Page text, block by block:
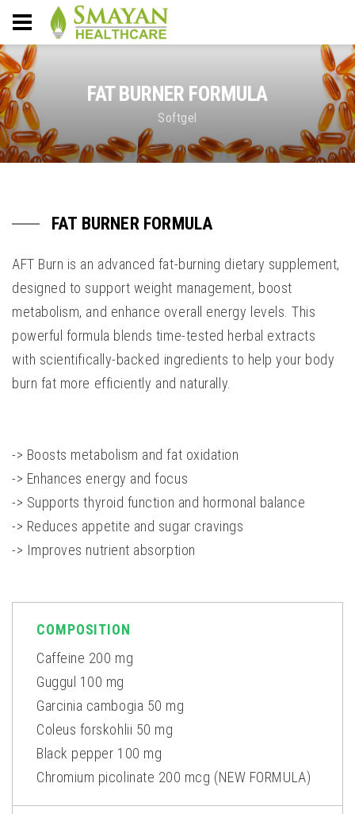
FAT BURNER FORMULA
Softgel
FAT BURNER FORMULA
AFT Burn is an advanced fat-burning dietary supplement,
designed to support weight management, boost
metabolism, and enhance overall energy levels. This
powerful formula blends time-tested herbal extracts
with scientifically-backed ingredients to help your body
burn fat more efficiently and naturally.
-> Boosts metabolism and fat oxidation
-> Enhances energy and focus
-> Supports thyroid function and hormonal balance
-> Reduces appetite and sugar cravings
-> Improves nutrient absorption
COMPOSITION
Caffeine 200 mg
Guggul 100 mg
Garcinia cambogia 50 mg
Coleus forskohlii 50 mg
Black pepper 100 mg
Chromium picolinate 200 mcg (NEW FORMULA)